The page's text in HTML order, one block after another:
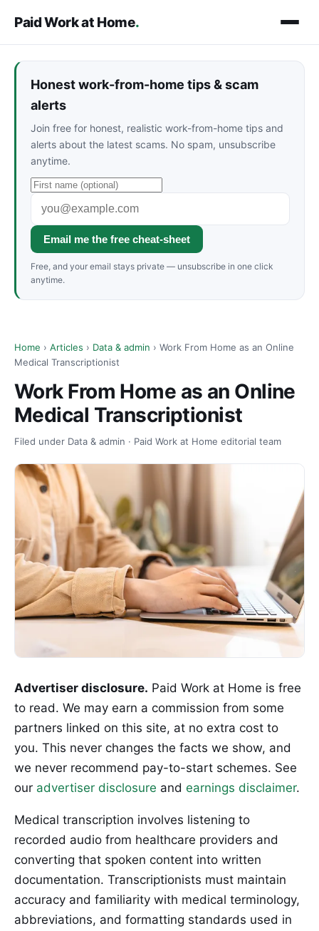
Paid Work at Home.
Honest work-from-home tips & scam
alerts
Join free for honest, realistic work-from-home tips and
alerts about the latest scams. No spam, unsubscribe
anytime.
Email me the free cheat-sheet
Free, and your email stays private — unsubscribe in one click
anytime.
Home › Articles › Data & admin › Work From Home as an Online
Medical Transcriptionist
Work From Home as an Online
Medical Transcriptionist
Filed under Data & admin · Paid Work at Home editorial team
Advertiser disclosure. Paid Work at Home is free
to read. We may earn a commission from some
partners linked on this site, at no extra cost to
you. This never changes the facts we show, and
we never recommend pay-to-start schemes. See
our advertiser disclosure and earnings disclaimer.
Medical transcription involves listening to
recorded audio from healthcare providers and
converting that spoken content into written
documentation. Transcriptionists must maintain
accuracy and familiarity with medical terminology,
abbreviations, and formatting standards used in